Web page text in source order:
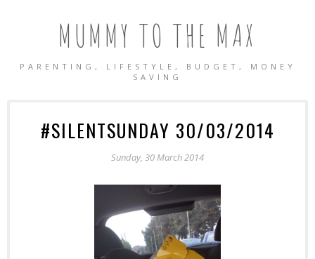
MUMMY TO THE MAX
PARENTING, LIFESTYLE, BUDGET, MONEY
SAVING
#SILENTSUNDAY 30/03/2014
Sunday, 30 March 2014